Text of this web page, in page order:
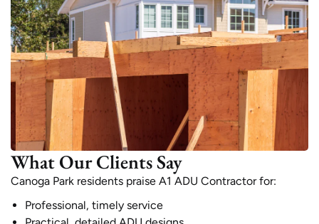
What Our Clients Say
Canoga Park residents praise A1 ADU Contractor for:
Professional, timely service